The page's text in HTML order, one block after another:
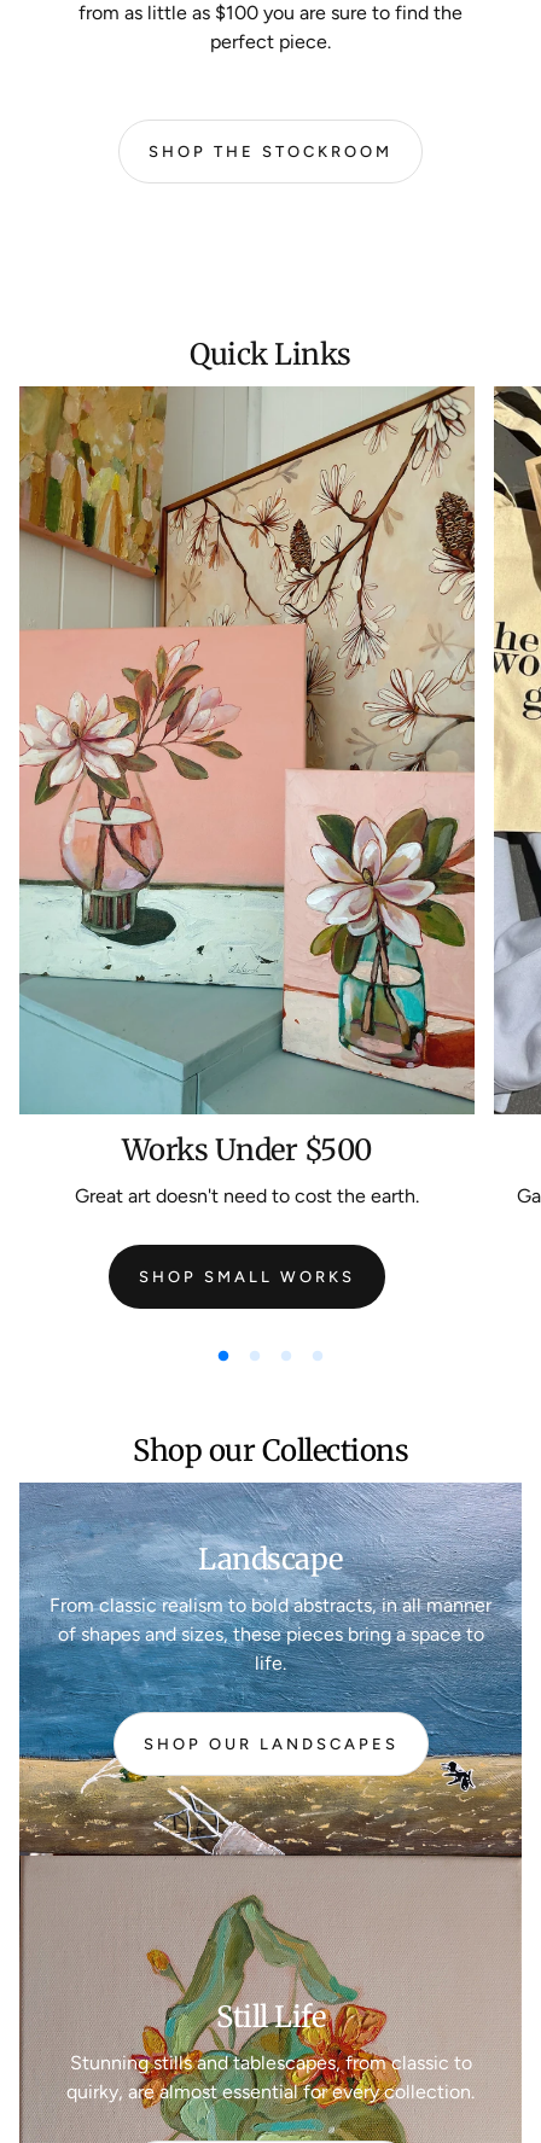
from as little as $100 you are sure to find the
perfect piece.
SHOP THE STOCKROOM
Quick Links
Works Under $500
Great art doesn't need to cost the earth.
SHOP SMALL WORKS
Shop our Collections
Landscape
From classic realism to bold abstracts, in all manner
of shapes and sizes, these pieces bring a space to
life.
SHOP OUR LANDSCAPES
Still Life
Stunning stills and tablescapes, from classic to
quirky, are almost essential for every collection.